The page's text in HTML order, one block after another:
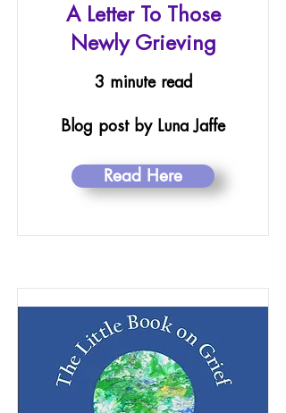
A Letter To Those
Newly Grieving
3 minute read
Blog post by Luna Jaffe
Read Here